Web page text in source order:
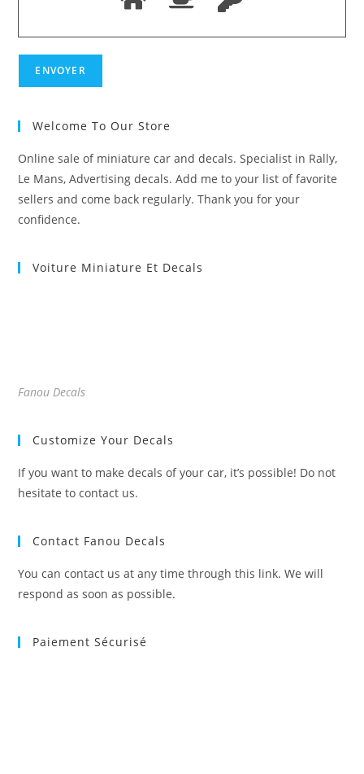
Welcome To Our Store
Online sale of miniature car and decals. Specialist in Rally,
Le Mans, Advertising decals. Add me to your list of favorite
sellers and come back regularly. Thank you for your
confidence.
Voiture Miniature Et Decals
Fanou Decals
Customize Your Decals
If you want to make decals of your car, it’s possible! Do not
hesitate to contact us.
Contact Fanou Decals
You can contact us at any time through this link. We will
respond as soon as possible.
Paiement Sécurisé